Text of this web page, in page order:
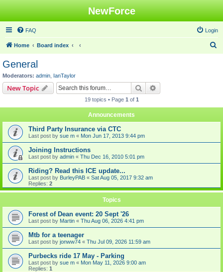
NewForce
FAQ Login
Home Board index
General
Moderators: admin IanTaylor
New Topic Search
19 topics • Page 1 of 1
Announcements
Third Party Insurance via CTC
Last post by sue m « Mon Jun 17, 2013 9:44 pm
Joining Instructions
Last post by admin « Thu Dec 16, 2010 5:01 pm
Riding? Read this ICE update...
Last post by BurleyPAB « Sat Aug 05, 2017 9:32 am
Replies: 2
Topics
Forest of Dean event: 20 Sept '26
Last post by Martin « Thu Aug 06, 2026 4:41 pm
Mtb for a teenager
Last post by jonww74 « Thu Jul 09, 2026 11:59 am
Purbecks ride 17 May - Parking
Last post by sue m « Mon May 11, 2026 9:00 am
Replies: 1